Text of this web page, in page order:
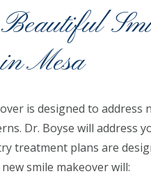
Mesa
is designed to address
Dr. Boyse will address
treatment plans are
smile makeover will: